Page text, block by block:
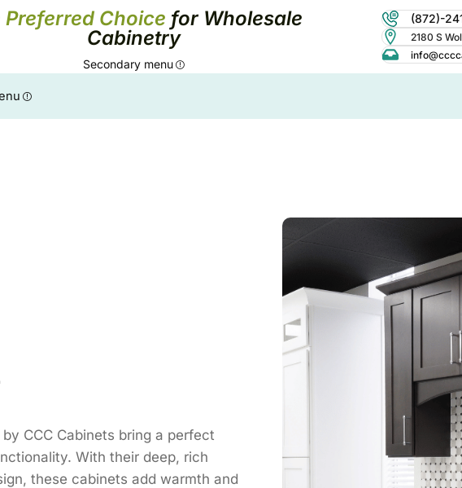
Preferred Choice for Wholesale
Cabinetry
Secondary menu
(872)-
2180 S
by CCC Cabinets bring a perfect
With their deep, rich
these cabinets add warmth and